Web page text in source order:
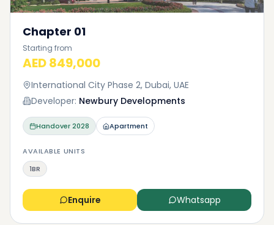
Chapter 01
Starting from
AED 849,000
International City Phase 2, Dubai, UAE
Developer: Newbury Developments
Handover2028 Apartment
AVAILABLE UNITS
1BR
Enquire Whatsapp